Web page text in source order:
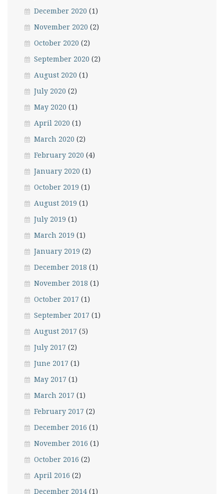
December 2020 (1)
November 2020 (2)
October 2020 (2)
September 2020 (2)
August 2020 (1)
July 2020 (2)
May 2020 (1)
April 2020 (1)
March 2020 (2)
February 2020 (4)
January 2020 (1)
October 2019 (1)
August 2019 (1)
July 2019 (1)
March 2019 (1)
January 2019 (2)
December 2018 (1)
November 2018 (1)
October 2017 (1)
September 2017 (1)
August 2017 (5)
July 2017 (2)
June 2017 (1)
May 2017 (1)
March 2017 (1)
February 2017 (2)
December 2016 (1)
November 2016 (1)
October 2016 (2)
April 2016 (2)
December 2014 (1)